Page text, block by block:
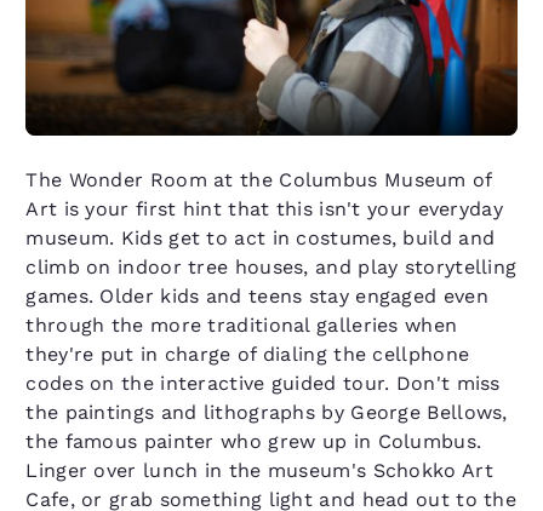
The Wonder Room at the Columbus Museum of
Art is your first hint that this isn't your everyday
museum. Kids get to act in costumes, build and
climb on indoor tree houses, and play storytelling
games. Older kids and teens stay engaged even
through the more traditional galleries when
they're put in charge of dialing the cellphone
codes on the interactive guided tour. Don't miss
the paintings and lithographs by George Bellows,
the famous painter who grew up in Columbus.
Linger over lunch in the museum's Schokko Art
Cafe, or grab something light and head out to the